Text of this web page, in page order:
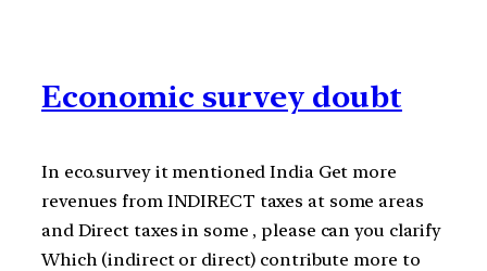
Economic survey doubt
In eco.survey it mentioned India Get more
revenues from INDIRECT taxes at some areas
and Direct taxes in some , please can you clarify
Which (indirect or direct) contribute more to